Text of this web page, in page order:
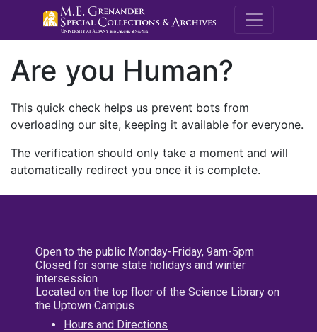
M.E.
Are you Human?
This quick check helps us prevent bots from
overloading our site, keeping it available for everyone.
The verification should only take a moment and will
automatically redirect you once it is complete.
Open to the public Monday-Friday, 9am-5pm
Closed for some state holidays and winter
intersession
Located on the top floor of the Science Library on
the Uptown Campus
Hours and Directions